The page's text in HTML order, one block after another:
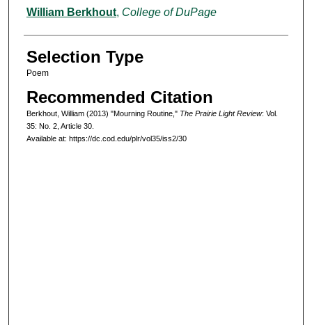
Authors
William Berkhout, College of DuPage
Selection Type
Poem
Recommended Citation
Berkhout, William (2013) "Mourning Routine," The Prairie Light Review: Vol.
35: No. 2, Article 30.
Available at: https://dc.cod.edu/plr/vol35/iss2/30